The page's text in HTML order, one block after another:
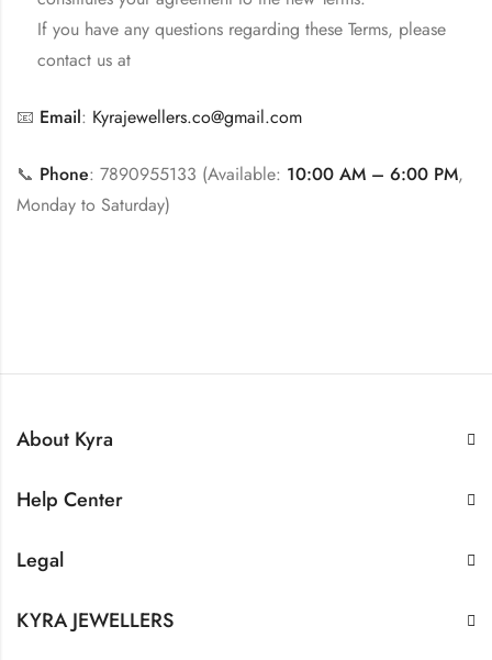
If you have any questions regarding these Terms, please
contact us at
📧 Email: Kyrajewellers.co@gmail.com
📞 Phone: 7890955133 (Available: 10:00 AM – 6:00 PM,
Monday to Saturday)
About Kyra
Help Center
Legal
KYRA JEWELLERS